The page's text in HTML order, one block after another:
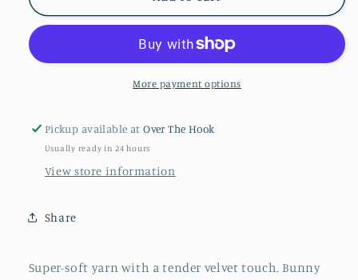
10
Bunny
10
Baby
More payment options
Pickup available atOver The Hook
Usually ready in 24 hours
View store information
Share
Super-soft yarn with a tender velvet touch. Bunny